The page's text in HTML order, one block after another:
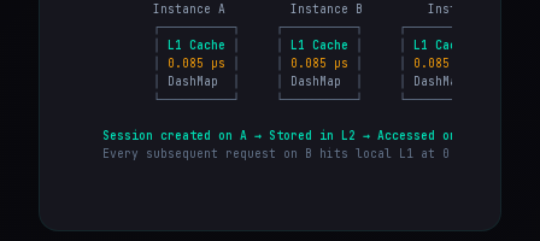
         Instance A         Instance B         Instance C
┌──────────┐
┌──────────┐
┌──────────┐
L1 Cache L1 Cache L1 Cache
0.085 µs 0.085 µs 0.085 µs
DashMap DashMap DashMap
└──────────┘
└──────────┘ └──────────┘
Session created on A → Stored in L2 → Accessed on B →
Every subsequent request on B hits local L1 at 0.085 µs.